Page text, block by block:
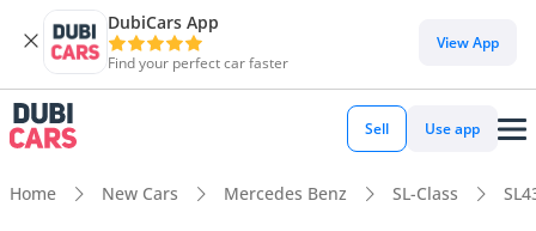
DubiCars App
Find your perfect car faster
View App
Sell Use app
Home New Cars Mercedes Benz SL-Class